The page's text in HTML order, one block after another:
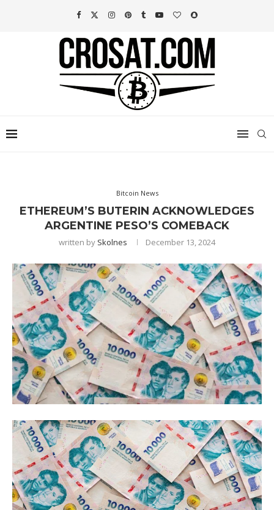
Bitcoin News
ETHEREUM’S BUTERIN ACKNOWLEDGES
ARGENTINE PESO’S COMEBACK
written by Skolnes December 13, 2024